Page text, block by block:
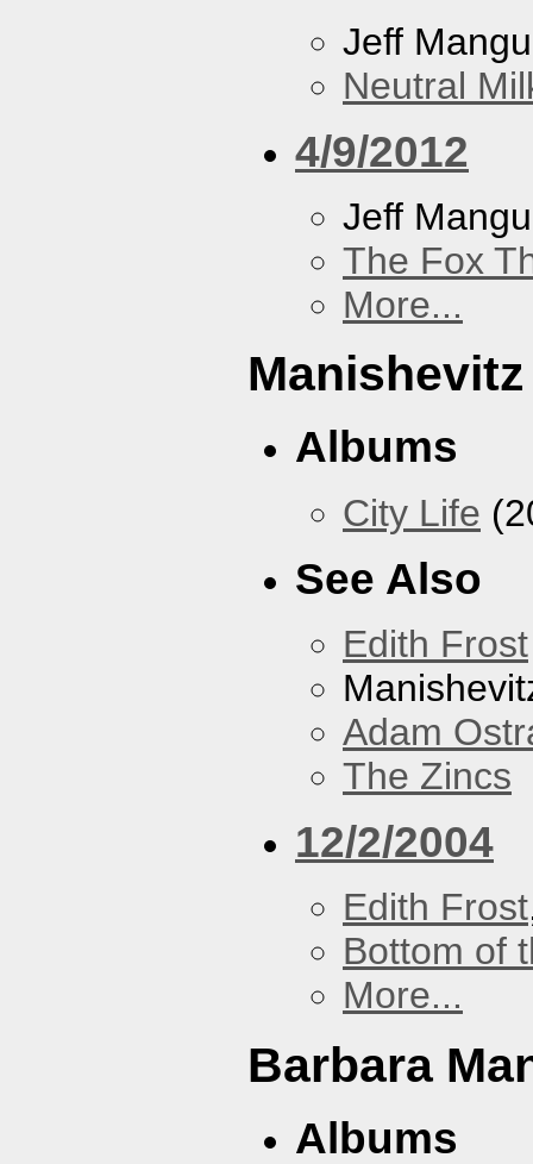
Jeff
Neutral
4/9/2012
Jeff
The Fox
More...
Manishevitz
Albums
City Life
See Also
Edith Frost
Adam
The Zincs
12/2/2004
Edith Frost
Bottom of
More...
Barbara
Albums